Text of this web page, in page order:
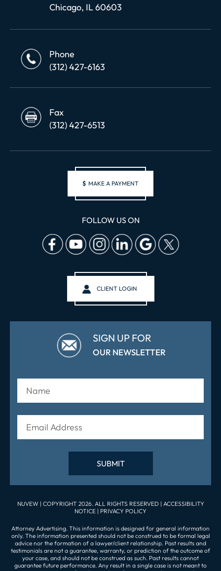
Chicago, IL 60603
Phone
(312) 427-6163
Fax
(312) 427-6513
$ MAKE A PAYMENT
FOLLOW US ON
CLIENT LOGIN
SIGN UP FOR
OUR NEWSLETTER
NUVEW | COPYRIGHT 2026. ALL RIGHTS RESERVED | ACCESSIBILITY
NOTICE | PRIVACY POLICY
Attorney Advertising. This information is designed for general information
only. The information presented should not be construed to be formal legal
advice nor the formation of a lawyer/client relationship. Past results and
testimonials are not a guarantee, warranty, or prediction of the outcome of
your case, and should not be construed as such. Past results cannot
guarantee future performance. Any result in a single case is not meant to